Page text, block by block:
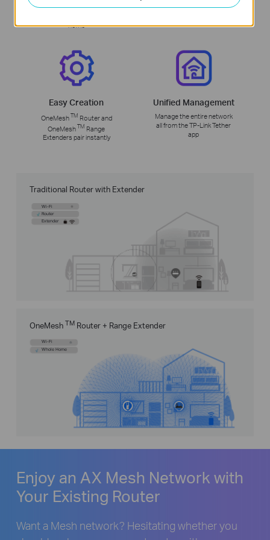
Uninterrupted streaming
home
No more switching Wi-Fi
Easy Creation
OneMeshTM Router and
OneMesh TM Range
Extenders pair instantly
Unified Management
Manage the entire network
all from the TP-Link Tether
app
Traditional Router with Extender
Wi-Fi
Router
Extender
OneMesh TM Router + Range Extender
Wi-Fi
Whole Home
Enjoy an AX Mesh Network with
Your Existing Router
Want a Mesh network? Hesitating whether you